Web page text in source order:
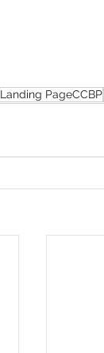
Landing PageCCBP